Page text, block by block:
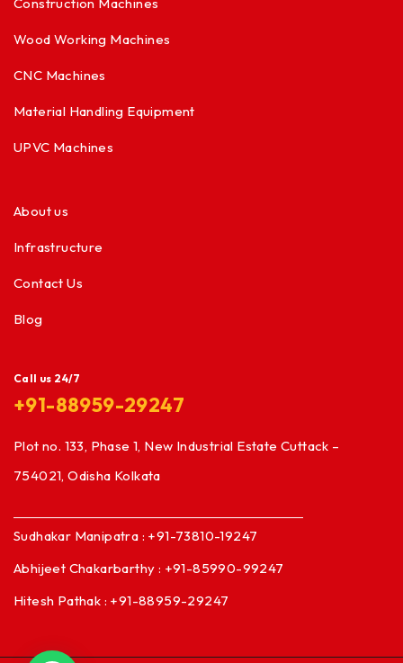
Wood Working Machines
CNC Machines
Material Handling Equipment
UPVC Machines
About us
Infrastructure
Contact Us
Blog
Call us 24/7
+91-88959-29247
Plot no. 133, Phase 1, New Industrial Estate Cuttack –
754021, Odisha Kolkata
Sudhakar Manipatra : +91-73810-19247
Abhijeet Chakarbarthy : +91-85990-99247
Hitesh Pathak : +91-88959-29247